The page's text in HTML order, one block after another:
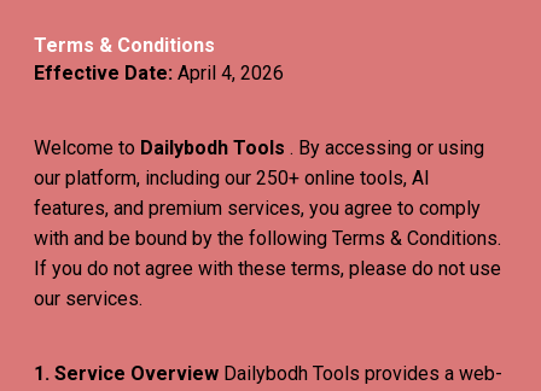
Terms & Conditions
Effective Date: April 4, 2026
Welcome to Dailybodh Tools . By accessing or using
our platform, including our 250+ online tools, AI
features, and premium services, you agree to comply
with and be bound by the following Terms & Conditions.
If you do not agree with these terms, please do not use
our services.
1. Service Overview Dailybodh Tools provides a web-